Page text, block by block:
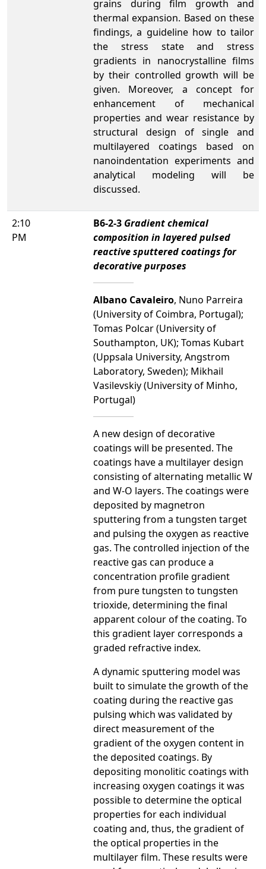
grains during film growth and
thermal expansion. Based on these
findings, a guideline how to tailor
the stress state and stress
gradients in nanocrystalline films
by their controlled growth will be
given. Moreover, a concept for
enhancement of mechanical
properties and wear resistance by
structural design of single and
multilayered coatings based on
nanoindentation experiments and
analytical modeling will be
discussed.
2:10
PM
B6-2-3 Gradient chemical
composition in layered pulsed
reactive sputtered coatings for
decorative purposes
Albano Cavaleiro, Nuno Parreira
(University of Coimbra, Portugal);
Tomas Polcar (University of
Southampton, UK); Tomas Kubart
(Uppsala University, Angstrom
Laboratory, Sweden); Mikhail
Vasilevskiy (University of Minho,
Portugal)
A new design of decorative
coatings will be presented. The
coatings have a multilayer design
consisting of alternating metallic W
and W-O layers. The coatings were
deposited by magnetron
sputtering from a tungsten target
and pulsing the oxygen as reactive
gas. The controlled injection of the
reactive gas can produce a
concentration profile gradient
from pure tungsten to tungsten
trioxide, determining the final
apparent colour of the coating. To
this gradient layer corresponds a
graded refractive index.
A dynamic sputtering model was
built to simulate the growth of the
coating during the reactive gas
pulsing which was validated by
direct measurement of the
gradient of the oxygen content in
the deposited coatings. By
depositing monolitic coatings with
increasing oxygen coatings it was
possible to determine the optical
properties for each individual
coating and, thus, the gradient of
the optical properties in the
multilayer film. These results were